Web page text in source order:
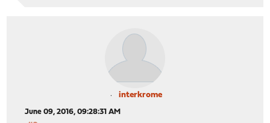
interkrome
June 09, 2016, 09:28:31 AM